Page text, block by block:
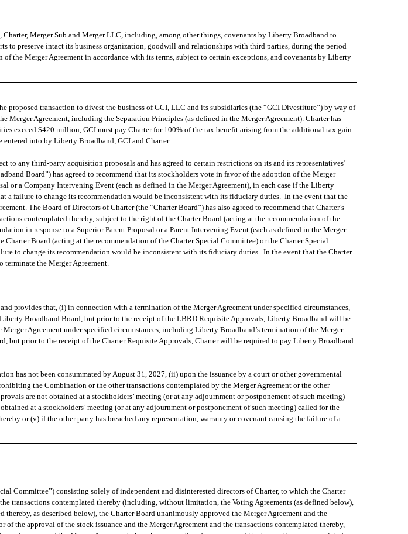
Merger Sub and Merger LLC, including, among other things, covenants by Liberty Broadband to
to preserve intact its business organization, goodwill and relationships with third parties, during the period
the Merger Agreement in accordance with its terms, subject to certain exceptions, and covenants by Liberty
transaction to divest the business of GCI, LLC and its subsidiaries (the “GCI Divestiture”) by way of
Agreement, including the Separation Principles (as defined in the Merger Agreement). Charter has
exceed $420 million, GCI must pay Charter for 100% of the tax benefit arising from the additional tax gain
into by Liberty Broadband, GCI and Charter.
any third-party acquisition proposals and has agreed to certain restrictions on its and its representatives’
Board”) has agreed to recommend that its stockholders vote in favor of the adoption of the Merger
or a Company Intervening Event (each as defined in the Merger Agreement), in each case if the Liberty
failure to change its recommendation would be inconsistent with its fiduciary duties. In the event that the
The Board of Directors of Charter (the “Charter Board”) has also agreed to recommend that Charter’s
contemplated thereby, subject to the right of the Charter Board (acting at the recommendation of the
in response to a Superior Parent Proposal or a Parent Intervening Event (each as defined in the Merger
Board (acting at the recommendation of the Charter Special Committee) or the Charter Special
to change its recommendation would be inconsistent with its fiduciary duties. In the event that the Charter
the Merger Agreement.
provides that, (i) in connection with a termination of the Merger Agreement under specified circumstances,
Broadband Board, but prior to the receipt of the LBRD Requisite Approvals, Liberty Broadband will be
Agreement under specified circumstances, including Liberty Broadband’s termination of the Merger
but prior to the receipt of the Charter Requisite Approvals, Charter will be required to pay Liberty Broadband
has not been consummated by August 31, 2027, (ii) upon the issuance by a court or other governmental
the Combination or the other transactions contemplated by the Merger Agreement or the other
are not obtained at a stockholders’ meeting (or at any adjournment or postponement of such meeting)
at a stockholders’ meeting (or at any adjournment or postponement of such meeting) called for the
or (v) if the other party has breached any representation, warranty or covenant causing the failure of a
Committee”) consisting solely of independent and disinterested directors of Charter, to which the Charter
transactions contemplated thereby (including, without limitation, the Voting Agreements (as defined below),
as described below), the Charter Board unanimously approved the Merger Agreement and the
the approval of the stock issuance and the Merger Agreement and the transactions contemplated thereby,